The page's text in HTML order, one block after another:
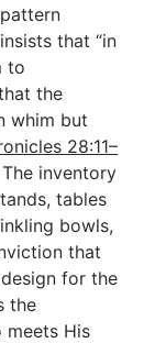
that “in
to
the
whim but
28:11–
inventory
tables
bowls,
that
for the
the
His